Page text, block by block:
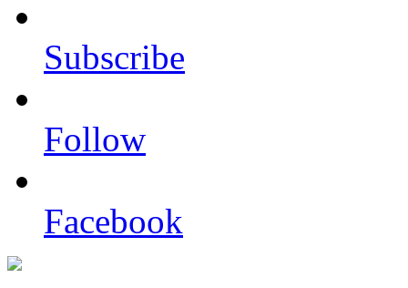
Subscribe
Follow
Facebook